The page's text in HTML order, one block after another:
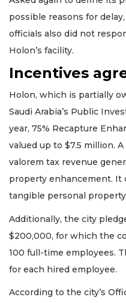
possible reasons for
officials also did not
Holon’s facility.
Incentives
Holon, which is partially
Saudi Arabia’s Public
year, 75% Recapture
valued up to $7.5 million.
valorem tax revenue
property enhancement. It
tangible personal
Additionally, the city
$200,000, for which the
100 full-time employees.
for each hired employee.
According to the city’s